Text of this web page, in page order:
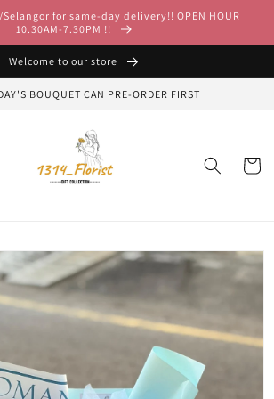
for same-day delivery!! OPEN HOUR
10.30AM-7.30PM !!
Welcome to our store
BOUQUET CAN PRE-ORDER FIRST
Cart